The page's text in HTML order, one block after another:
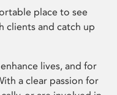
place to see
clients and catch up
lives, and for
a clear passion for